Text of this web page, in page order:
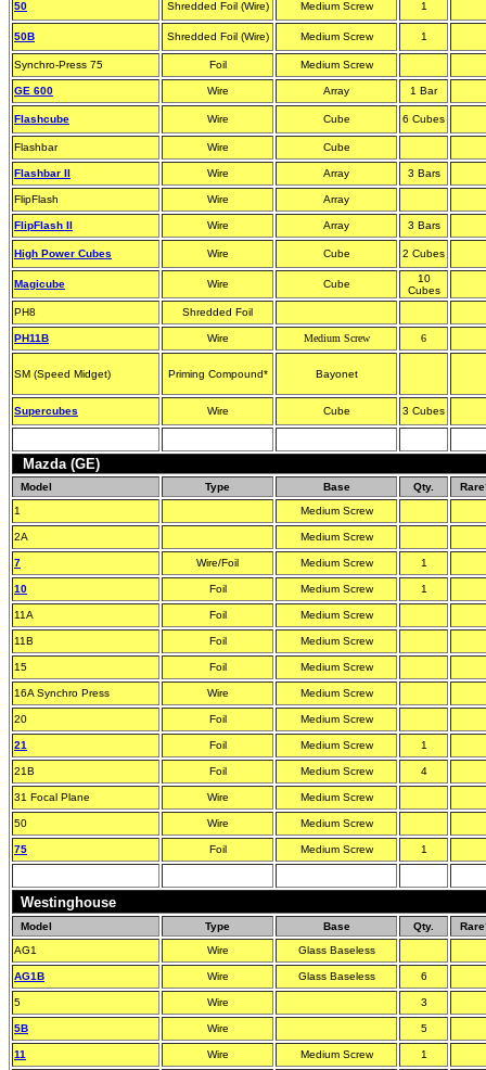
50 Shredded Foil (Wire) Medium Screw 1
50B Shredded Foil (Wire) Medium Screw 1
Synchro-Press 75 Foil Medium Screw
GE 600 Wire Array 1 Bar
Flashcube Wire Cube 6 Cubes
Flashbar Wire Cube
Flashbar II Wire Array 3 Bars
FlipFlash Wire Array
FlipFlash II Wire Array 3 Bars
High Power Cubes Wire Cube 2 Cubes
Magicube Wire Cube
10
Cubes
PH8
Shredded Foil
PH11B Wire Medium Screw 6
SM (Speed Midget) Priming Compound* Bayonet
Supercubes Wire Cube 3 Cubes
Mazda (GE)
Model Type Base Qty.
1
Medium Screw
2A Medium Screw
7 Wire/Foil Medium Screw 1
10 Foil Medium Screw 1
11A Foil Medium Screw
11B Foil Medium Screw
15 Foil Medium Screw
16A Synchro Press Wire Medium Screw
20 Foil Medium Screw
21 Foil Medium Screw 1
21B Foil Medium Screw 4
31 Focal Plane Wire Medium Screw
50 Wire Medium Screw
75 Foil Medium Screw 1
Westinghouse
Model Type Base Qty.
AG1
Wire Glass Baseless
AG1B Wire Glass Baseless 6
5 Wire 3
5B Wire 5
11 Wire Medium Screw 1